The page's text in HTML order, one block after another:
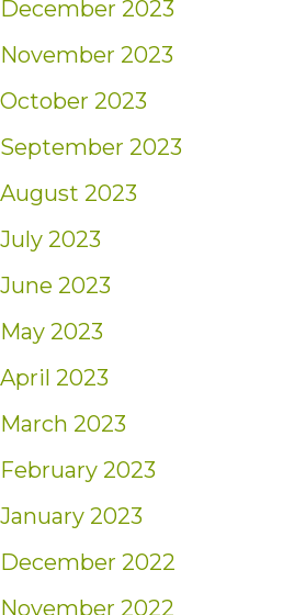
December 2023
November 2023
October 2023
September 2023
August 2023
July 2023
June 2023
May 2023
April 2023
March 2023
February 2023
January 2023
December 2022
November 2022